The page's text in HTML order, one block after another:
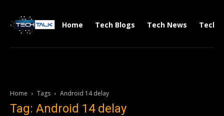
Home Tech Blogs Tech News Tech
Home Tags Android 14 delay
Tag: Android 14 delay